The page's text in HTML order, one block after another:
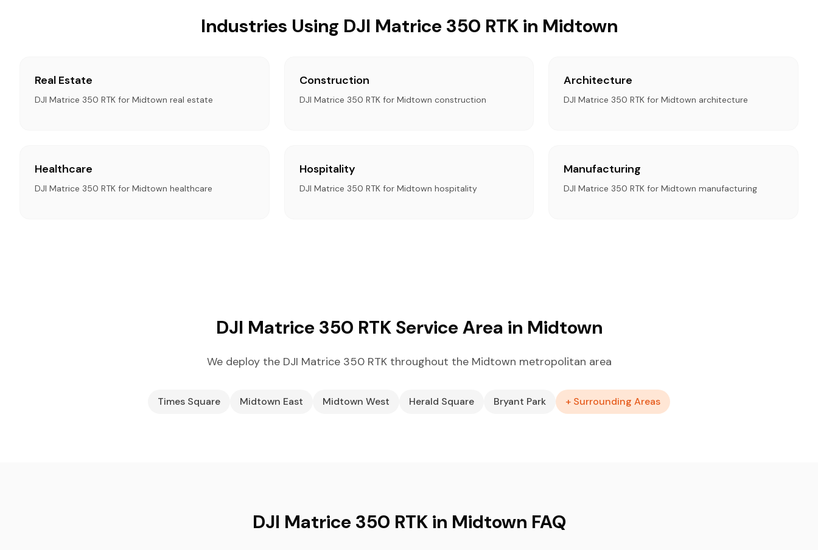
Industries Using DJI Matrice 350 RTK in Midtown
Real Estate
DJI Matrice 350 RTK for Midtown real estate
Construction
DJI Matrice 350 RTK for Midtown construction
Architecture
DJI Matrice 350 RTK for Midtown architecture
Healthcare
DJI Matrice 350 RTK for Midtown healthcare
Hospitality
DJI Matrice 350 RTK for Midtown hospitality
Manufacturing
DJI Matrice 350 RTK for Midtown manufacturing
DJI Matrice 350 RTK Service Area in Midtown
We deploy the DJI Matrice 350 RTK throughout the Midtown metropolitan area
Times Square Midtown East Midtown West Herald Square Bryant Park + Surrounding Areas
DJI Matrice 350 RTK in Midtown FAQ